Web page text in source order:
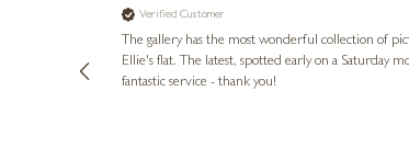
Verified Customer
The gallery has the most wonderful collection of
Ellie's flat. The latest, spotted early on a Saturday morning, was kindly put aside until Ellie could collect it,
fantastic service - thank you!